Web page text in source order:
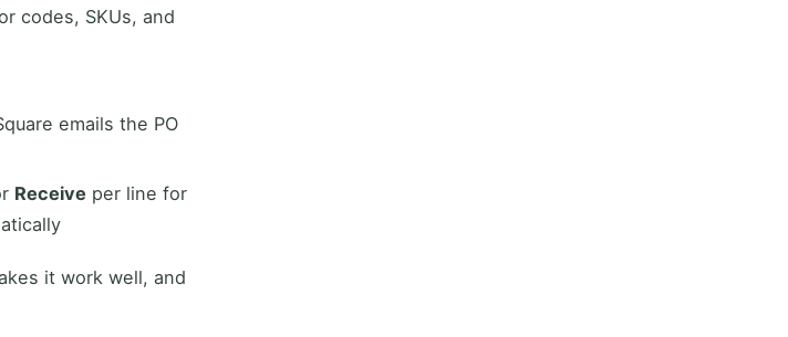
codes, SKUs, and
emails the PO
Receive per line for
it work well, and